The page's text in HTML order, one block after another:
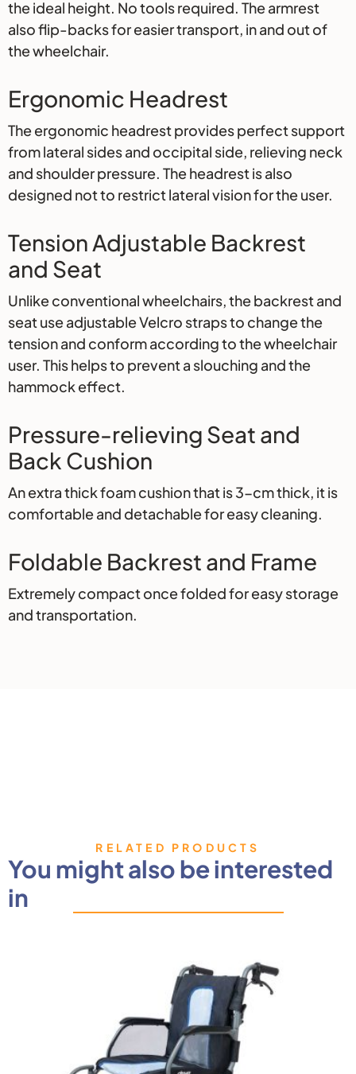
the ideal height. No tools required. The armrest
also flip-backs for easier transport, in and out of
the wheelchair.
Ergonomic Headrest
The ergonomic headrest provides perfect support
from lateral sides and occipital side, relieving neck
and shoulder pressure. The headrest is also
designed not to restrict lateral vision for the user.
Tension Adjustable Backrest
and Seat
Unlike conventional wheelchairs, the backrest and
seat use adjustable Velcro straps to change the
tension and conform according to the wheelchair
user. This helps to prevent a slouching and the
hammock effect.
Pressure-relieving Seat and
Back Cushion
An extra thick foam cushion that is 3-cm thick, it is
comfortable and detachable for easy cleaning.
Foldable Backrest and Frame
Extremely compact once folded for easy storage
and transportation.
RELATED PRODUCTS
You might also be interested
in